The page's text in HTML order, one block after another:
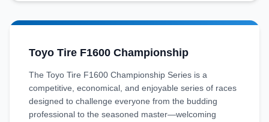
Toyo Tire F1600 Championship
The Toyo Tire F1600 Championship Series is a
competitive, economical, and enjoyable series of races
designed to challenge everyone from the budding
professional to the seasoned master—welcoming